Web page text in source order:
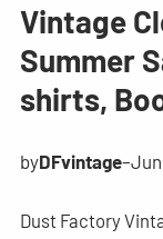
Vintage
Summer
shirts,
byDFvintage–
Dust Factory